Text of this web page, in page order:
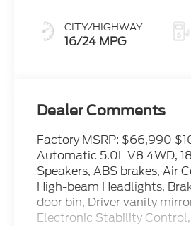
CITY/HIGHWAY
16/24 MPG
Dealer Comments
Factory MSRP: $66,990
Automatic 5.0L V8 4WD,
Speakers, ABS brakes, Air
High-beam Headlights,
door bin, Driver vanity
Electronic Stability